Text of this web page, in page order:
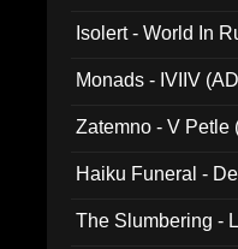
Isolert - World In
Monads - IVIIV
Zatemno - V Petle
Haiku Funeral -
The Slumbering -